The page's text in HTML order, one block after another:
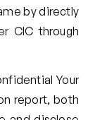
by directly
CIC through
Your
report, both